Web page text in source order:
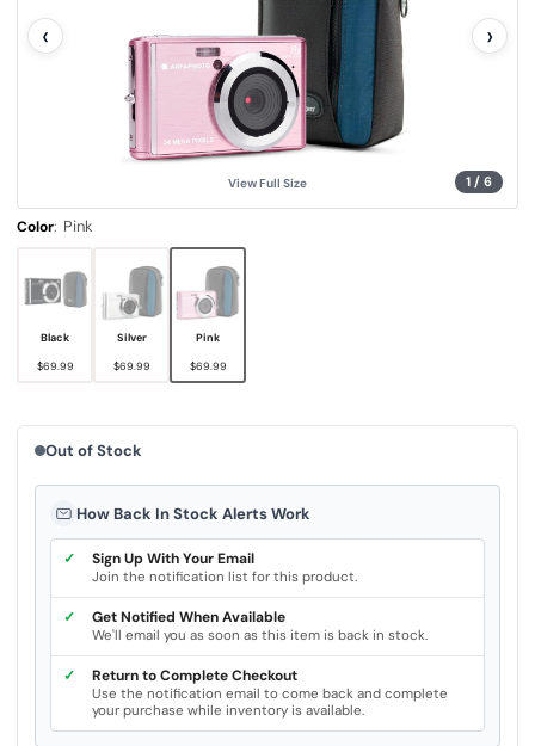
1 / 6
‹ ›
View Full Size
a
m
l
Color: Pink
Black
$69.99
Silver
$69.99
Pink
$69.99
Out of Stock
How Back In Stock Alerts Work
✓ Sign Up With Your Email
Join the notification list for this product.
✓ Get Notified When Available
We'll email you as soon as this item is back in stock.
✓ Return to Complete Checkout
Use the notification email to come back and complete
your purchase while inventory is available.